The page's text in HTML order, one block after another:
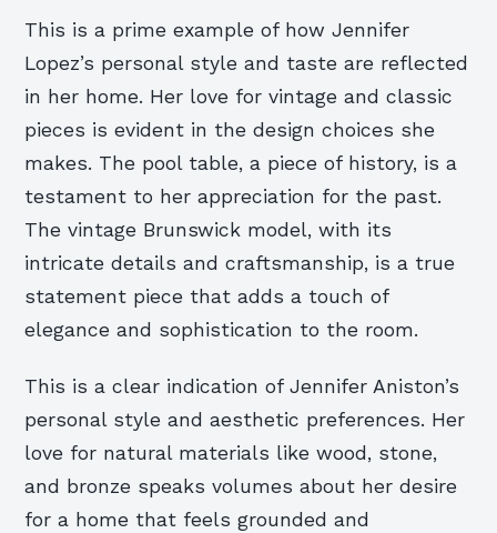
This is a prime example of how Jennifer
Lopez’s personal style and taste are reflected
in her home. Her love for vintage and classic
pieces is evident in the design choices she
makes. The pool table, a piece of history, is a
testament to her appreciation for the past.
The vintage Brunswick model, with its
intricate details and craftsmanship, is a true
statement piece that adds a touch of
elegance and sophistication to the room.
This is a clear indication of Jennifer Aniston’s
personal style and aesthetic preferences. Her
love for natural materials like wood, stone,
and bronze speaks volumes about her desire
for a home that feels grounded and